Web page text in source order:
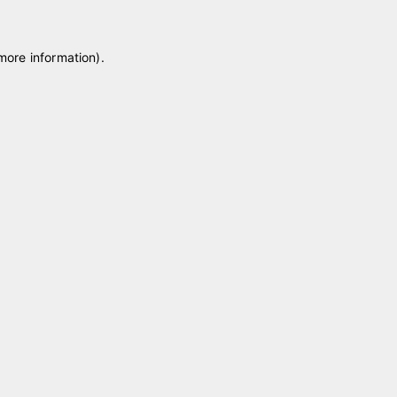
information).